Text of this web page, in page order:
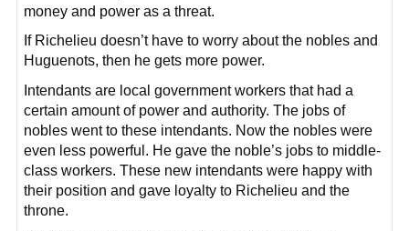
money and power as a threat.
If Richelieu doesn’t have to worry about the nobles and
Huguenots, then he gets more power.
Intendants are local government workers that had a
certain amount of power and authority. The jobs of
nobles went to these intendants. Now the nobles were
even less powerful. He gave the noble’s jobs to middle-
class workers. These new intendants were happy with
their position and gave loyalty to Richelieu and the
throne.